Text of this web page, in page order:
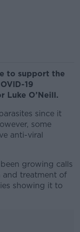
to support the
19
Luke O’Neill.
since it
some
anti-viral
growing calls
treatment of
showing it to